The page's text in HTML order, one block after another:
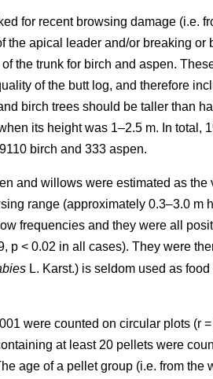
for recent browsing damage (i.e.
apical leader and/or breaking or
the trunk for birch and aspen.
of the butt log, and therefore
birch trees should be taller than
its height was 1–2.5 m. In total,
birch and 333 aspen.
and willows were estimated as the
range (approximately 0.3–3.0 m
frequencies and they were all
p < 0.02 in all cases). They were
L. Karst.) is seldom used as
were counted on circular plots (r
at least 20 pellets were
age of a pellet group (i.e. from the